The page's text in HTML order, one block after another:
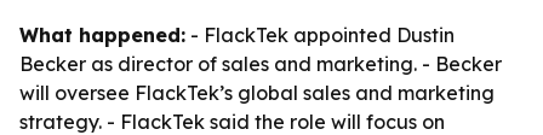
What happened: - FlackTek appointed Dustin
Becker as director of sales and marketing. - Becker
will oversee FlackTek’s global sales and marketing
strategy. - FlackTek said the role will focus on